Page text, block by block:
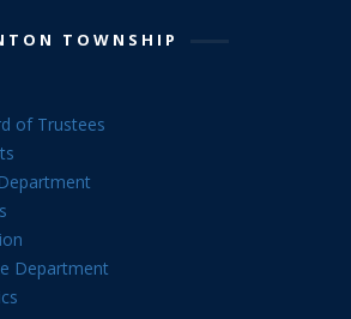
TOWNSHIP
of Trustees
Department